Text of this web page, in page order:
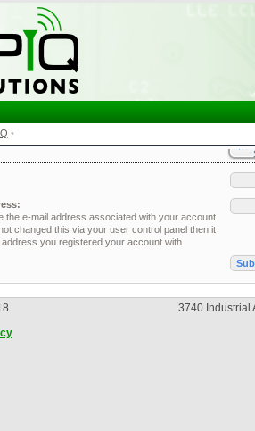
• •
the e-mail address associated with your account.
changed this via your user control panel then it
you registered your account with.
3740 Industrial